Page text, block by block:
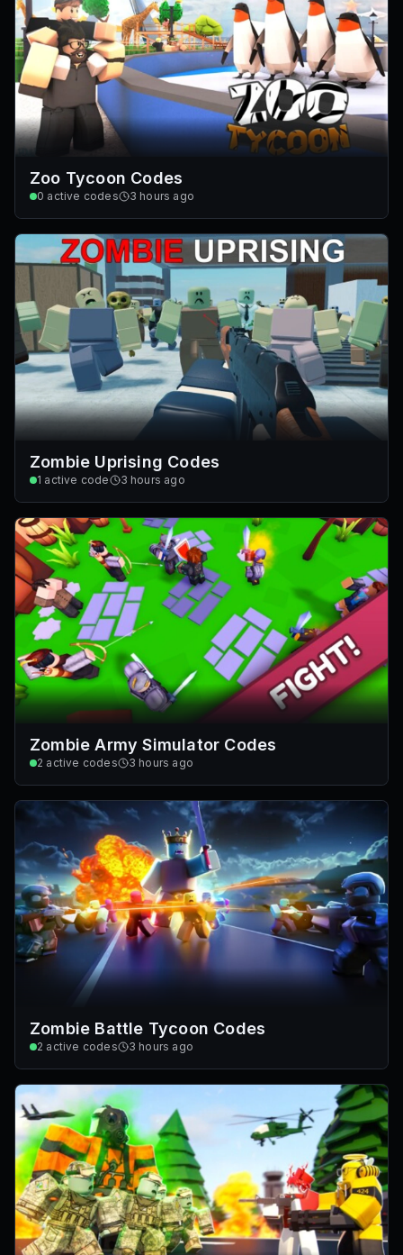
Zoo Tycoon Codes
0 active codes 3 hours ago
Zombie Uprising Codes
1 active code 3 hours ago
Zombie Army Simulator Codes
2 active codes 3 hours ago
Zombie Battle Tycoon Codes
2 active codes 3 hours ago